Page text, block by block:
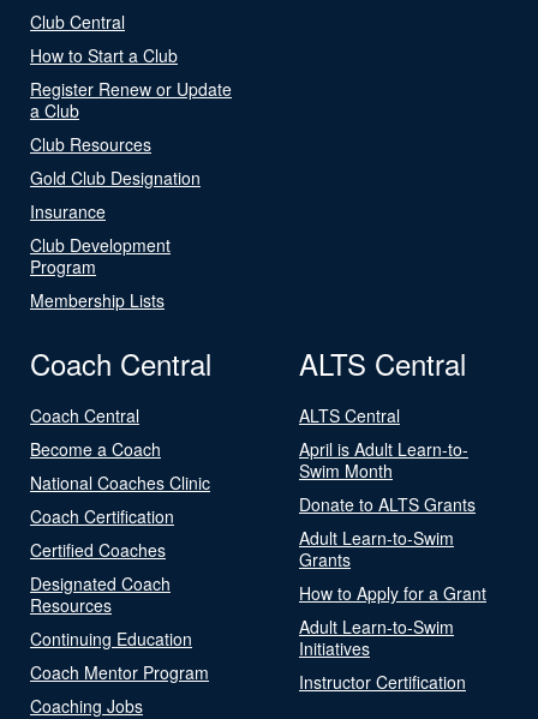
Club Central
How to Start a Club
Register Renew or Update
a Club
Club Resources
Gold Club Designation
Insurance
Club Development
Program
Membership Lists
Coach Central
Coach Central
Become a Coach
National Coaches Clinic
Coach Certification
Certified Coaches
Designated Coach
Resources
Continuing Education
Coach Mentor Program
Coaching Jobs
ALTS Central
ALTS Central
April is Adult Learn-to-
Swim Month
Donate to ALTS Grants
Adult Learn-to-Swim
Grants
How to Apply for a Grant
Adult Learn-to-Swim
Initiatives
Instructor Certification